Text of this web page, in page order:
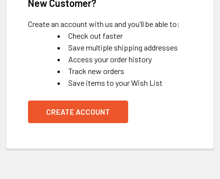
New Customer?
Create an account with us and you'll be able to:
Check out faster
Save multiple shipping addresses
Access your order history
Track new orders
Save items to your Wish List
CREATE ACCOUNT